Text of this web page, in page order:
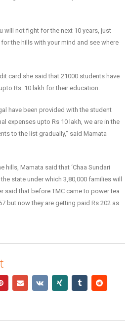
will not fight for the next 10 years, just
the hills with your mind and see where
card she said that 21000 students have
Rs. 10 lakh for their education.
have been provided with the student
expenses upto Rs 10 lakh, we are in the
to the list gradually,” said Mamata
hills, Mamata said that ‘Chaa Sundari
state under which 3,80,000 families will
said that before TMC came to power tea
but now they are getting paid Rs 202 as